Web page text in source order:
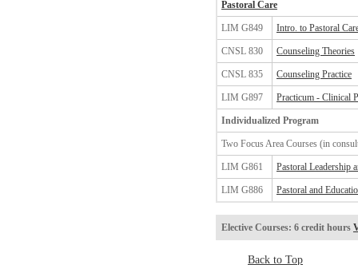
Pastoral Care
LIM G849 Intro. to Pastoral
CNSL 830 Counseling Theories
CNSL 835 Counseling Practice
LIM G897 Practicum - Clinical
Individualized Program
Two Focus Area Courses (in
LIM G861 Pastoral Leadership
LIM G886 Pastoral and
Elective Courses: 6 credit hours
Back to Top